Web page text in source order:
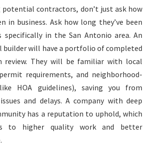
potential contractors, don’t just ask how
in business. Ask how long they’ve been
specifically in the San Antonio area. An
builder will have a portfolio of completed
review. They will be familiar with local
requirements, and neighborhood-
HOA guidelines), saving you from
and delays. A company with deep
has a reputation to uphold, which
to higher quality work and better